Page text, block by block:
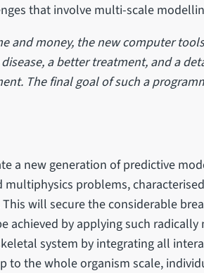
that involve multi-scale
and money, the new computer
a better treatment, and a
The final goal of such a
a new generation of predictive
problems,
will secure the considerable
achieved by applying such radically
system by integrating all
to the whole organism scale,